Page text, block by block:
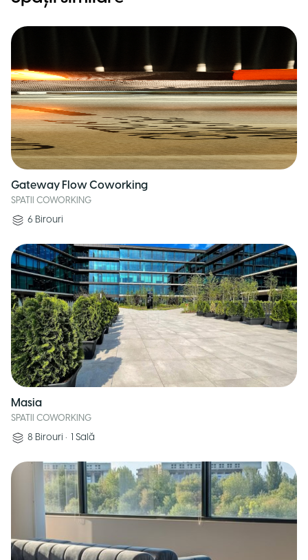
Gateway Flow Coworking
SPATII COWORKING
6 Birouri
Masia
SPATII COWORKING
8 Birouri • 1 Sală